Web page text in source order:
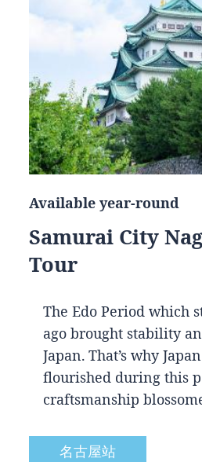
Available year-round
Samurai City
Tour
The Edo Period which
ago brought stability
Japan. That’s why
flourished during this
craftsmanship
名古屋站